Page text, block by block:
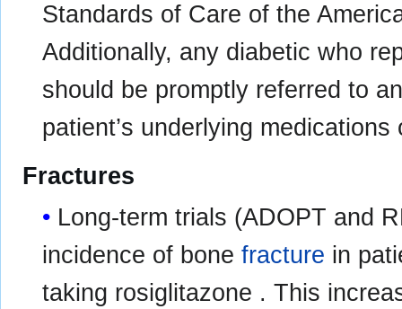
Standards of Care of the
Additionally, any diabetic who
should be promptly referred to
patient’s underlying
Fractures
Long-term trials (ADOPT and
incidence of bonefracture in
taking rosiglitazone . This